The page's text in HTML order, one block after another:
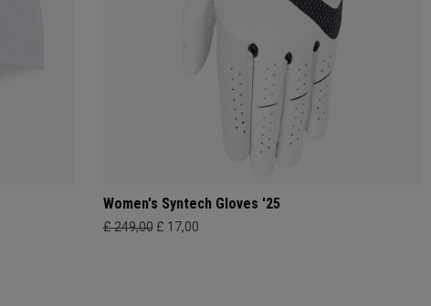
Women's Syntech Gloves '25
£ 249,00 £ 17,00